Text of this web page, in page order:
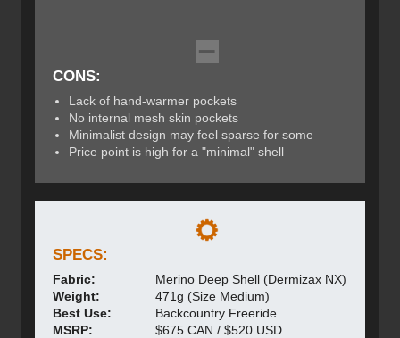
CONS:
Lack of hand-warmer pockets
No internal mesh skin pockets
Minimalist design may feel sparse for some
Price point is high for a "minimal" shell
SPECS:
Fabric:
Merino Deep Shell (Dermizax NX)
Weight:
471g (Size Medium)
Best Use:
Backcountry Freeride
MSRP:
$675 CAN / $520 USD